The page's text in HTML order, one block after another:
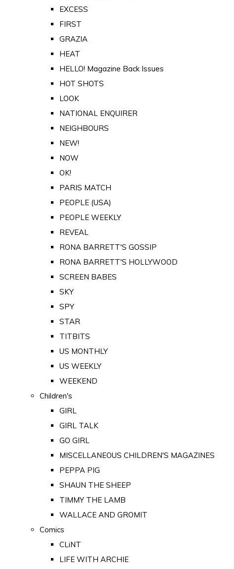
EXCESS
FIRST
GRAZIA
HEAT
HELLO! Magazine Back Issues
HOT SHOTS
LOOK
NATIONAL ENQUIRER
NEIGHBOURS
NEW!
NOW
OK!
PARIS MATCH
PEOPLE (USA)
PEOPLE WEEKLY
REVEAL
RONA BARRETT'S GOSSIP
RONA BARRETT'S HOLLYWOOD
SCREEN BABES
SKY
SPY
STAR
TITBITS
US MONTHLY
US WEEKLY
WEEKEND
Children's
GIRL
GIRL TALK
GO GIRL
MISCELLANEOUS CHILDREN'S MAGAZINES
PEPPA PIG
SHAUN THE SHEEP
TIMMY THE LAMB
WALLACE AND GROMIT
Comics
CLiNT
LIFE WITH ARCHIE